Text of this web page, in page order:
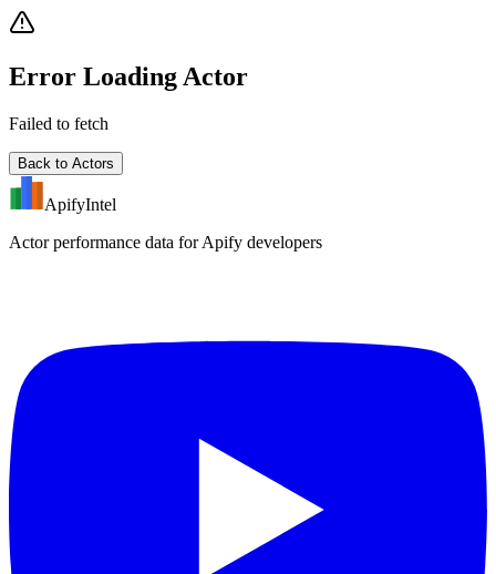
Error Loading Actor
Failed to fetch
Back to Actors
ApifyIntel
Actor performance data for Apify developers